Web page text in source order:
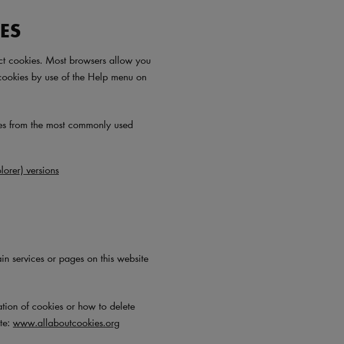
cookies. Most browsers allow you
by use of the Help menu on
from the most commonly used
versions
services or pages on this website
of cookies or how to delete
www.allaboutcookies.org